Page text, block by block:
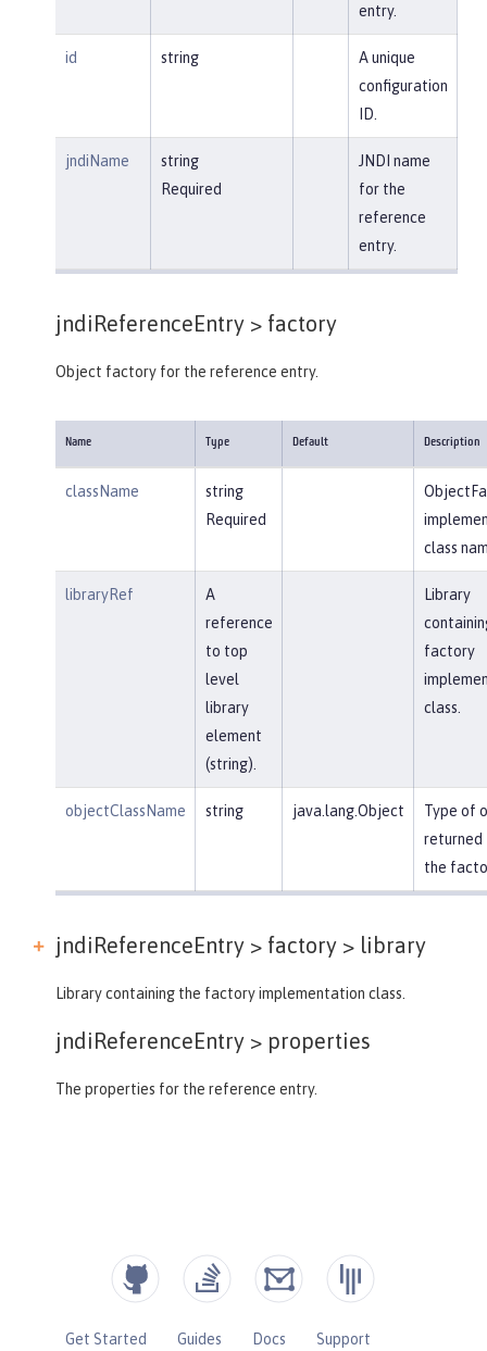
entry.
id string
A unique
configuration
ID.
jndiName
string
Required
JNDI name
for the
reference
entry.
jndiReferenceEntry > factory
Object factory for the reference entry.
Name Type Default Description
className
string
Required
class
libraryRef
A
reference
to top
level
library
element
(string).
Library
factory
class.
objectClassName string java.lang.Object
Type of
returned
the
jndiReferenceEntry > factory > library
Library containing the factory implementation class.
jndiReferenceEntry > properties
The properties for the reference entry.
Get Started Guides Docs Support